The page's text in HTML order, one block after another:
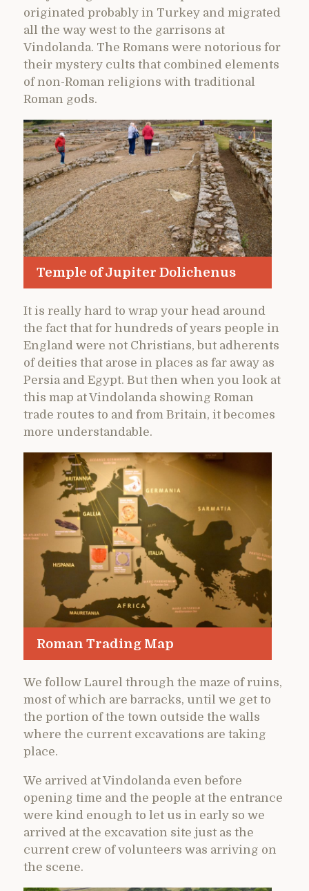
originated probably in Turkey and migrated
all the way west to the garrisons at
Vindolanda. The Romans were notorious for
their mystery cults that combined elements
of non-Roman religions with traditional
Roman gods.
Temple of Jupiter Dolichenus
It is really hard to wrap your head around
the fact that for hundreds of years people in
England were not Christians, but adherents
of deities that arose in places as far away as
Persia and Egypt. But then when you look at
this map at Vindolanda showing Roman
trade routes to and from Britain, it becomes
more understandable.
Roman Trading Map
We follow Laurel through the maze of ruins,
most of which are barracks, until we get to
the portion of the town outside the walls
where the current excavations are taking
place.
We arrived at Vindolanda even before
opening time and the people at the entrance
were kind enough to let us in early so we
arrived at the excavation site just as the
current crew of volunteers was arriving on
the scene.